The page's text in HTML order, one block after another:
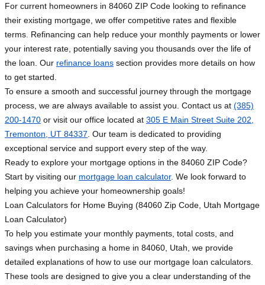
For current homeowners in 84060 ZIP Code looking to refinance
their existing mortgage, we offer competitive rates and flexible
terms. Refinancing can help reduce your monthly payments or lower
your interest rate, potentially saving you thousands over the life of
the loan. Our refinance loans section provides more details on how
to get started.
To ensure a smooth and successful journey through the mortgage
process, we are always available to assist you. Contact us at (385)
200-1470 or visit our office located at 305 E Main Street Suite 202,
Tremonton, UT 84337 . Our team is dedicated to providing
exceptional service and support every step of the way.
Ready to explore your mortgage options in the 84060 ZIP Code?
Start by visiting our mortgage loan calculator. We look forward to
helping you achieve your homeownership goals!
Loan Calculators for Home Buying (84060 Zip Code, Utah Mortgage
Loan Calculator)
To help you estimate your monthly payments, total costs, and
savings when purchasing a home in 84060, Utah, we provide
detailed explanations of how to use our mortgage loan calculators.
These tools are designed to give you a clear understanding of the